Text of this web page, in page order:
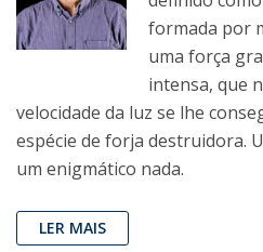
formada por
uma força
intensa, que
velocidade da luz se lhe
espécie de forja destruidora.
um enigmático nada.
LER MAIS